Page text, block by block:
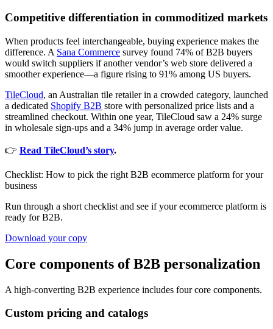
Competitive differentiation in commoditized markets
When products feel interchangeable, buying experience makes the
difference. A Sana Commerce survey found 74% of B2B buyers
would switch suppliers if another vendor’s web store delivered a
smoother experience—a figure rising to 91% among US buyers.
TileCloud, an Australian tile retailer in a crowded category, launched
a dedicated Shopify B2B store with personalized price lists and a
streamlined checkout. Within one year, TileCloud saw a 24% surge
in wholesale sign-ups and a 34% jump in average order value.
👉 Read TileCloud’s story.
Checklist: How to pick the right B2B ecommerce platform for your
business
Run through a short checklist and see if your ecommerce platform is
ready for B2B.
Download your copy
Core components of B2B personalization
A high-converting B2B experience includes four core components.
Custom pricing and catalogs